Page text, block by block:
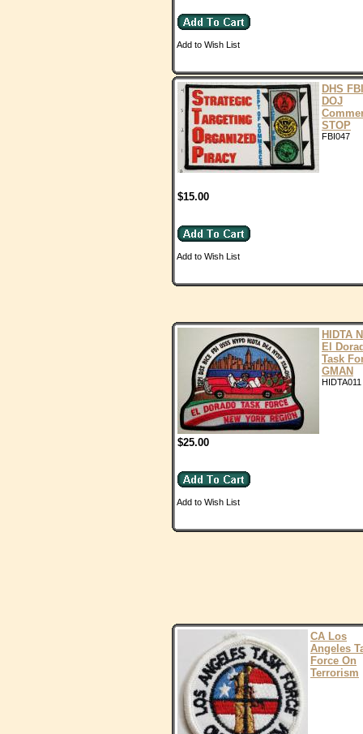
Add to Wish List
DHS FBI
DOJ
STOP
FBI047
$15.00
Add to Wish List
HIDTA
El
Task
GMAN
HIDTA011
$25.00
Add to Wish List
CA Los
Angeles
Force On
Terrorism